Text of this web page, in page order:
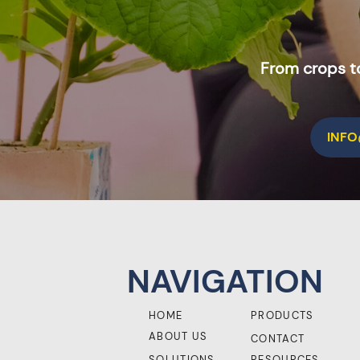
From crops
CONTACT
PRODUCTS
ABOUT US
HOME
NAVIGATION